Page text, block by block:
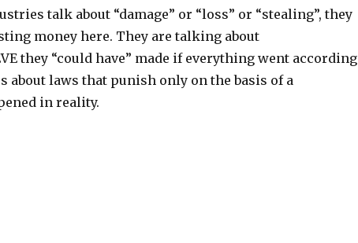
talk about “damage” or “loss” or “stealing”, they
money here. They are talking about
they “could have” made if everything went according
about laws that punish only on the basis of a
in reality.